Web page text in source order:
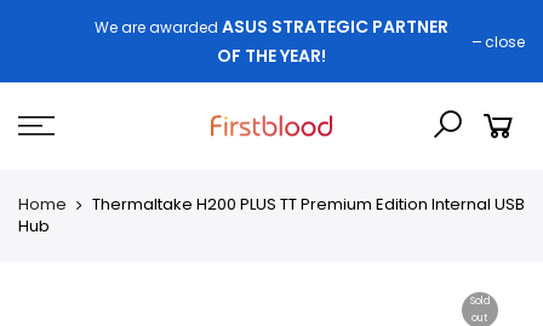
We are awarded ASUS STRATEGIC PARTNER
OF THE YEAR!
close
Home
Thermaltake H200 PLUS TT Premium Edition Internal USB
Hub
Sold
out